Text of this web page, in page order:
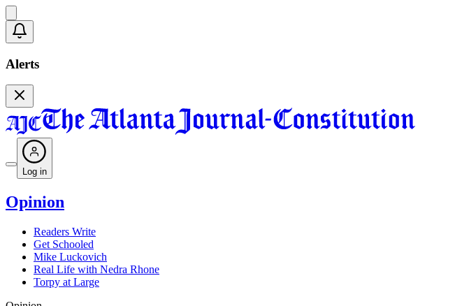
Alerts
Log in
Opinion
Readers Write
Get Schooled
Mike Luckovich
Real Life with Nedra Rhone
Torpy at Large